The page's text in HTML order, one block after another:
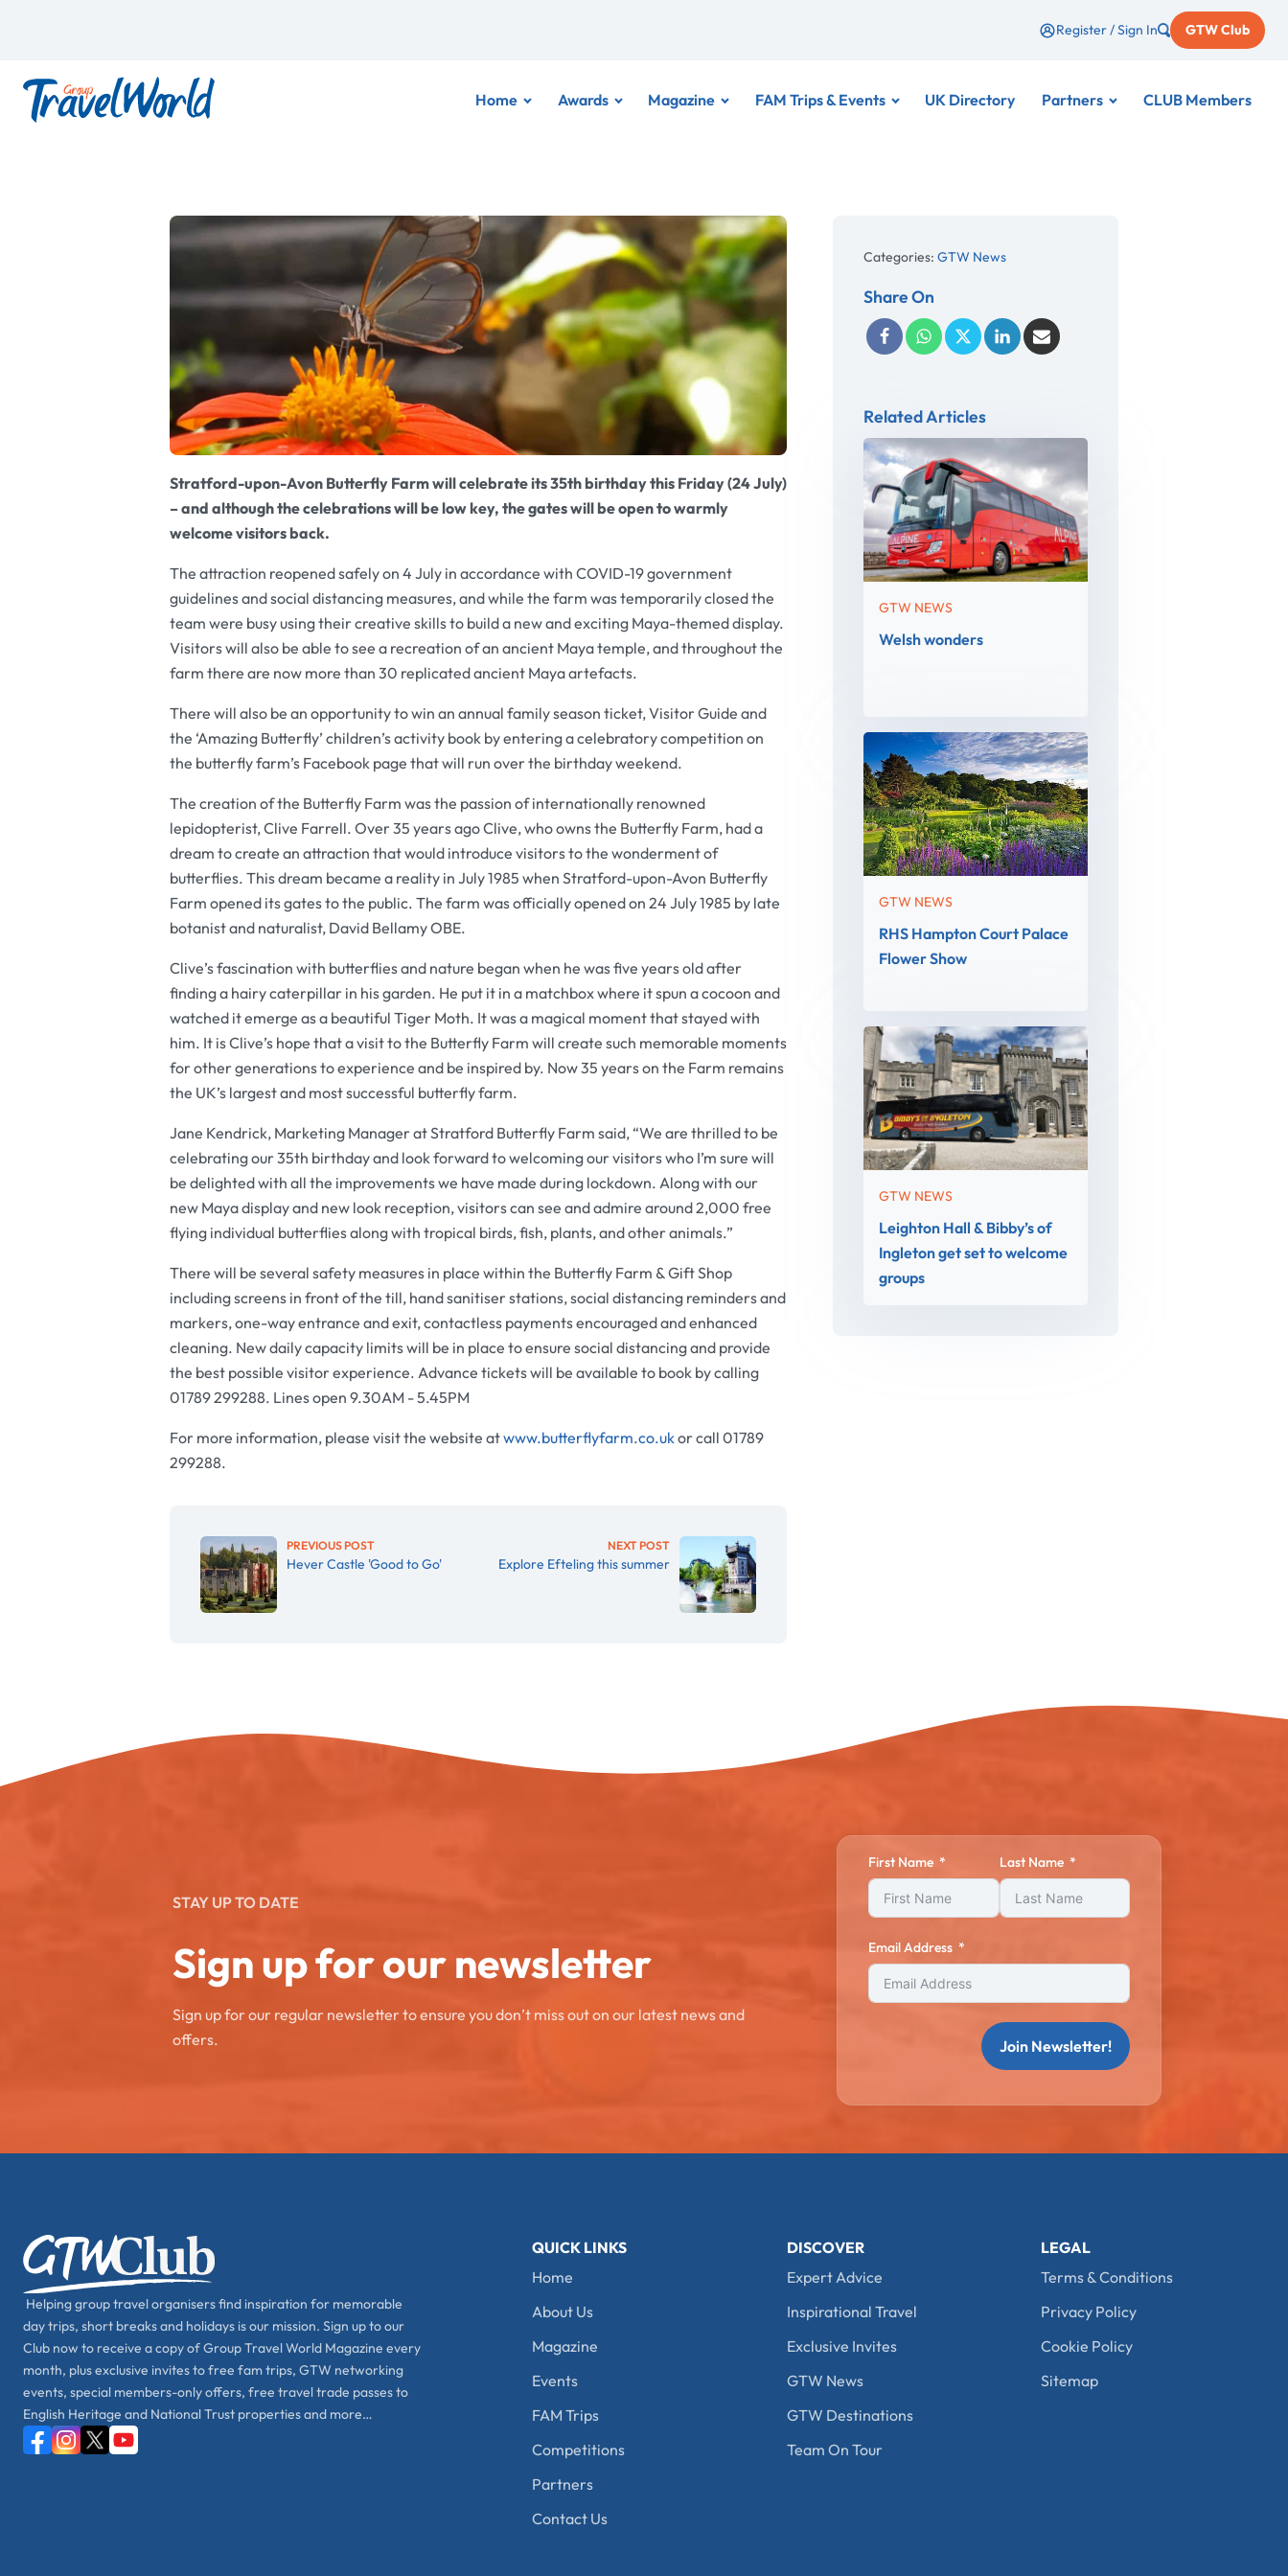
Register / Sign In GTW Club
Home Awards Magazine FAM Trips & Events UK Directory Partners CLUB Members
Stratford-upon-Avon Butterfly Farm will celebrate its 35th birthday this Friday (24 July)
– and although the celebrations will be low key, the gates will be open to warmly
welcome visitors back.
The attraction reopened safely on 4 July in accordance with COVID-19 government
guidelines and social distancing measures, and while the farm was temporarily closed the
team were busy using their creative skills to build a new and exciting Maya-themed display.
Visitors will also be able to see a recreation of an ancient Maya temple, and throughout the
farm there are now more than 30 replicated ancient Maya artefacts.
There will also be an opportunity to win an annual family season ticket, Visitor Guide and
the ‘Amazing Butterfly’ children’s activity book by entering a celebratory competition on
the butterfly farm’s Facebook page that will run over the birthday weekend.
The creation of the Butterfly Farm was the passion of internationally renowned
lepidopterist, Clive Farrell. Over 35 years ago Clive, who owns the Butterfly Farm, had a
dream to create an attraction that would introduce visitors to the wonderment of
butterflies. This dream became a reality in July 1985 when Stratford-upon-Avon Butterfly
Farm opened its gates to the public. The farm was officially opened on 24 July 1985 by late
botanist and naturalist, David Bellamy OBE.
Clive’s fascination with butterflies and nature began when he was five years old after
finding a hairy caterpillar in his garden. He put it in a matchbox where it spun a cocoon and
watched it emerge as a beautiful Tiger Moth. It was a magical moment that stayed with
him. It is Clive’s hope that a visit to the Butterfly Farm will create such memorable moments
for other generations to experience and be inspired by. Now 35 years on the Farm remains
the UK’s largest and most successful butterfly farm.
Jane Kendrick, Marketing Manager at Stratford Butterfly Farm said, “We are thrilled to be
celebrating our 35th birthday and look forward to welcoming our visitors who I’m sure will
be delighted with all the improvements we have made during lockdown. Along with our
new Maya display and new look reception, visitors can see and admire around 2,000 free
flying individual butterflies along with tropical birds, fish, plants, and other animals.”
There will be several safety measures in place within the Butterfly Farm & Gift Shop
including screens in front of the till, hand sanitiser stations, social distancing reminders and
markers, one-way entrance and exit, contactless payments encouraged and enhanced
cleaning. New daily capacity limits will be in place to ensure social distancing and provide
the best possible visitor experience. Advance tickets will be available to book by calling
01789 299288. Lines open 9.30AM - 5.45PM
For more information, please visit the website atwww.butterflyfarm.co.ukor call 01789
299288.
PREVIOUS POST
Hever Castle 'Good to Go'
NEXT POST
Explore Efteling this summer
Categories:GTW News
Share On
Related Articles
GTW NEWS
Welsh wonders
GTW NEWS
RHS Hampton Court Palace
Flower Show
GTW NEWS
Leighton Hall & Bibby’s of
Ingleton get set to welcome
groups
STAY UP TO DATE
Sign up for our newsletter
Sign up for our regular newsletter to ensure you don’t miss out on our latest news and
offers.
First Name Last Name
Email Address
Join Newsletter!
Helping group travel organisers find inspiration for memorable
day trips, short breaks and holidays is our mission. Sign up to our
Club now to receive a copy of Group Travel World Magazine every
month, plus exclusive invites to free fam trips, GTW networking
events, special members-only offers, free travel trade passes to
English Heritage and National Trust properties and more…
QUICK LINKS
Home
About Us
Magazine
Events
FAM Trips
Competitions
Partners
Contact Us
DISCOVER
Expert Advice
Inspirational Travel
Exclusive Invites
GTW News
GTW Destinations
Team On Tour
LEGAL
Terms & Conditions
Privacy Policy
Cookie Policy
Sitemap